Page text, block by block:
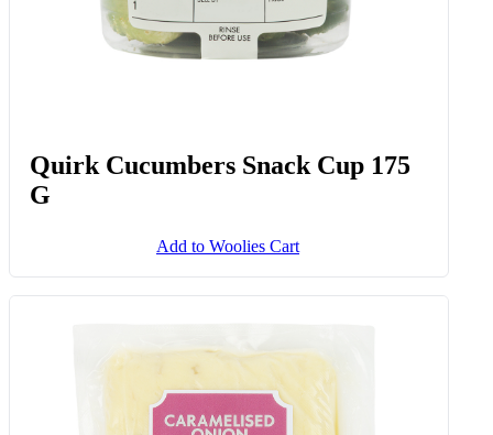
Quirk Cucumbers Snack Cup 175
G
Add to Woolies Cart